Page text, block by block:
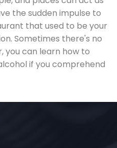
the sudden impulse to
that used to be your
Sometimes there's no
you can learn how to
if you comprehend